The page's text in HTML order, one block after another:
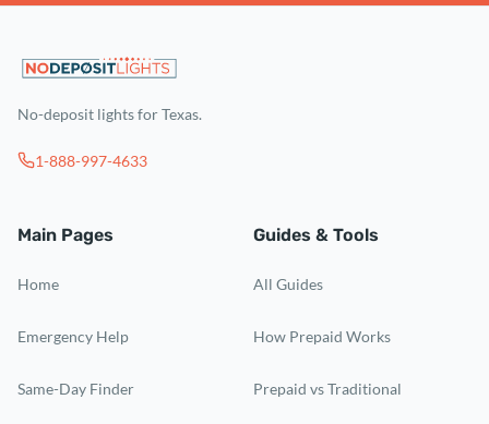
No-deposit lights for Texas.
1-888-997-4633
Main Pages
Home
Emergency Help
Same-Day Finder
Guides & Tools
All Guides
How Prepaid Works
Prepaid vs Traditional